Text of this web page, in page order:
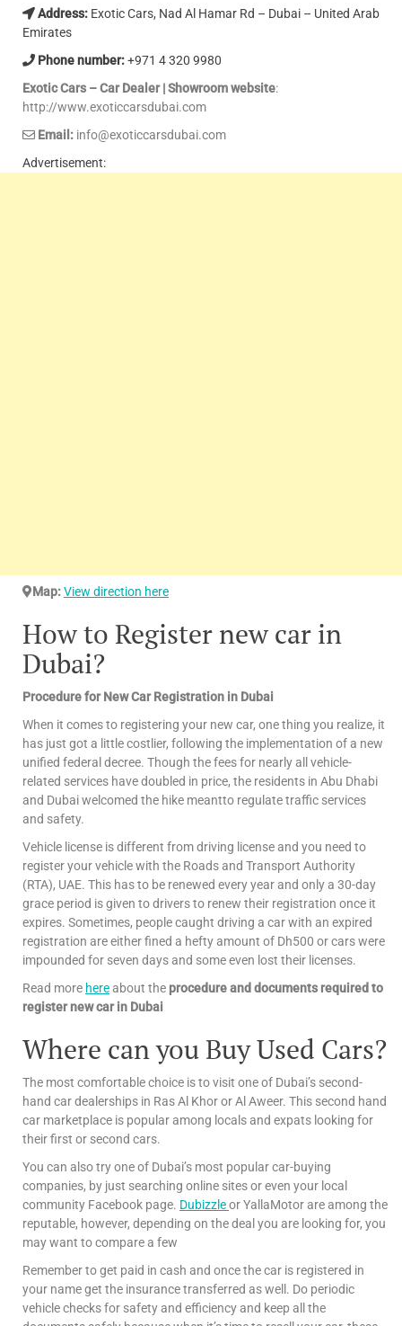
Address: Exotic Cars, Nad Al Hamar Rd – Dubai – United Arab
Emirates
Phone number:+971 4 320 9980
Exotic Cars – Car Dealer | Showroom website:
http://www.exoticcarsdubai.com
Email: info@exoticcarsdubai.com
Advertisement:
Map:View direction here
How to Register new car in
Dubai?
Procedure for New Car Registration in Dubai
When it comes to registering your new car, one thing you realize, it
has just got a little costlier, following the implementation of a new
unified federal decree. Though the fees for nearly all vehicle-
related services have doubled in price, the residents in Abu Dhabi
and Dubai welcomed the hike meantto regulate traffic services
and safety.
Vehicle license is different from driving license and you need to
register your vehicle with the Roads and Transport Authority
(RTA), UAE. This has to be renewed every year and only a 30-day
grace period is given to drivers to renew their registration once it
expires. Sometimes, people caught driving a car with an expired
registration are either fined a hefty amount of Dh500 or cars were
impounded for seven days and some even lost their licenses.
Read more hereabout the procedure and documents required to
register new car in Dubai
Where can you Buy Used Cars?
The most comfortable choice is to visit one of Dubai’s second-
hand car dealerships in Ras Al Khor or Al Aweer. This second hand
car marketplace is popular among locals and expats looking for
their first or second cars.
You can also try one of Dubai’s most popular car-buying
companies, by just searching online sites or even your local
community Facebook page. Dubizzleor YallaMotor are among the
reputable, however, depending on the deal you are looking for, you
may want to compare a few
Remember to get paid in cash and once the car is registered in
your name get the insurance transferred as well. Do periodic
vehicle checks for safety and efficiency and keep all the